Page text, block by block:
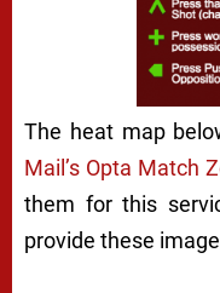
The heat map
Mail’s Opta Match
them for this
provide these